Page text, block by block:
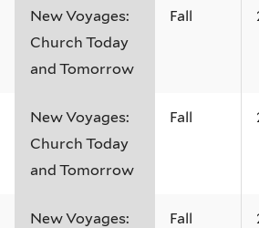
New Voyages:
Church Today
and Tomorrow
Fall
New Voyages:
Church Today
and Tomorrow
Fall
New Voyages:
Fall